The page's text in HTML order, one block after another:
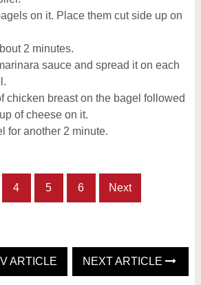
on it. Place them cut side up on
2 minutes.
sauce and spread it on each
chicken breast on the bagel followed
of cheese on it.
for another 2 minute.
4 5 6 Next
ARTICLE NEXT ARTICLE